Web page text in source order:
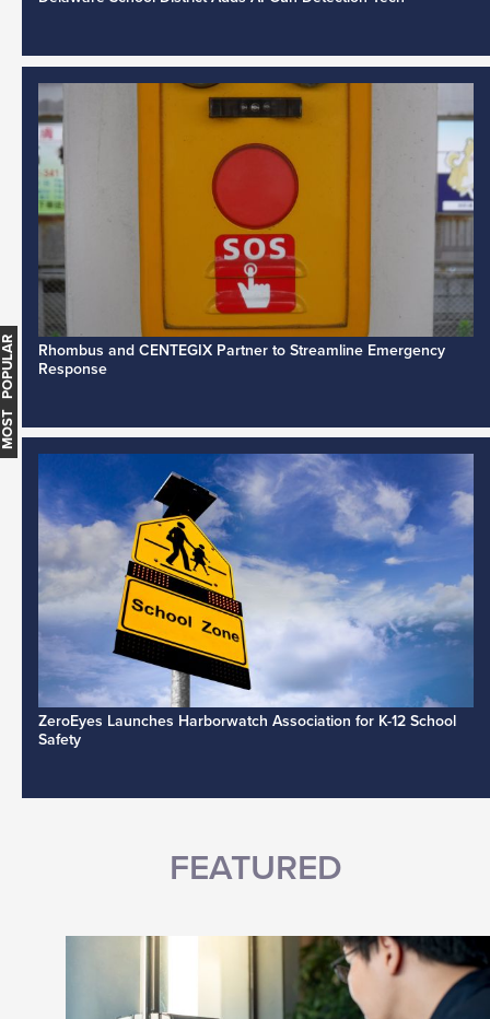
Rhombus and CENTEGIX Partner to Streamline Emergency
Response
ZeroEyes Launches Harborwatch Association for K-12 School
Safety
FEATURED
MOST POPULAR